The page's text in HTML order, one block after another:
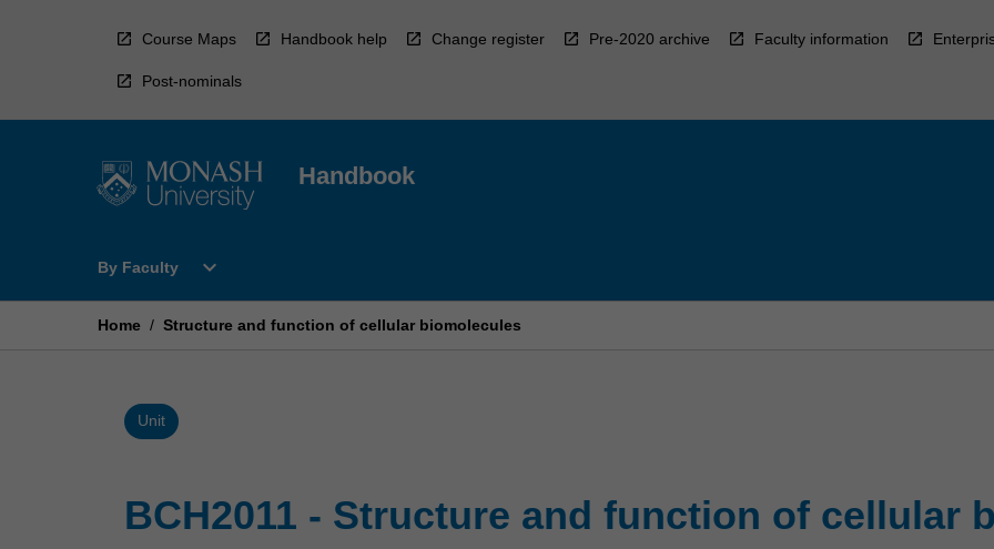
Course Maps Handbook help Change register Pre-2020 archive Faculty information
Post-nominals
Handbook
By Faculty
Open
Faculty
expand_more
Home / Structure and function of cellular biomolecules
Unit
BCH2011 - Structure and function of cellular